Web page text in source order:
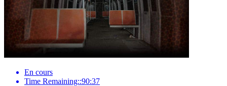
En cours
Time Remaining::90:37